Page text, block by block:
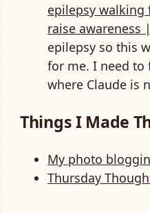
epilepsy walking
raise awareness
epilepsy so this
for me. I need to
where Claude is
Things I Made
My photo
Thursday